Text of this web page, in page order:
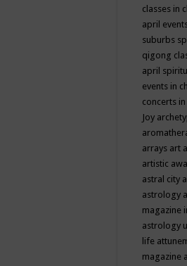
classes in
april
suburbs
qigong
april
events in
concerts
Joy
arrays art
artistic
astral city
astrology
magazine
astrology
life
magazine